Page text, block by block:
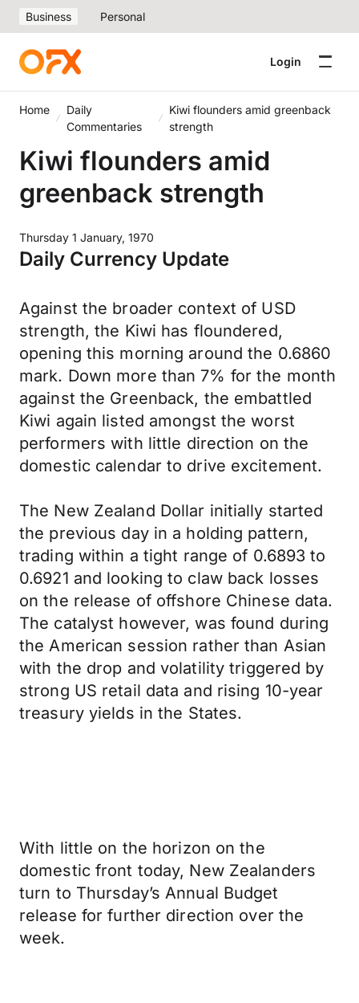
Business Personal
Login
Home
Daily
Commentaries
Kiwi flounders amid greenback
strength
Kiwi flounders amid
greenback strength
Thursday 1 January, 1970
Daily Currency Update
Against the broader context of USD
strength, the Kiwi has floundered,
opening this morning around the 0.6860
mark. Down more than 7% for the month
against the Greenback, the embattled
Kiwi again listed amongst the worst
performers with little direction on the
domestic calendar to drive excitement.
The New Zealand Dollar initially started
the previous day in a holding pattern,
trading within a tight range of 0.6893 to
0.6921 and looking to claw back losses
on the release of offshore Chinese data.
The catalyst however, was found during
the American session rather than Asian
with the drop and volatility triggered by
strong US retail data and rising 10-year
treasury yields in the States.
With little on the horizon on the
domestic front today, New Zealanders
turn to Thursday’s Annual Budget
release for further direction over the
week.